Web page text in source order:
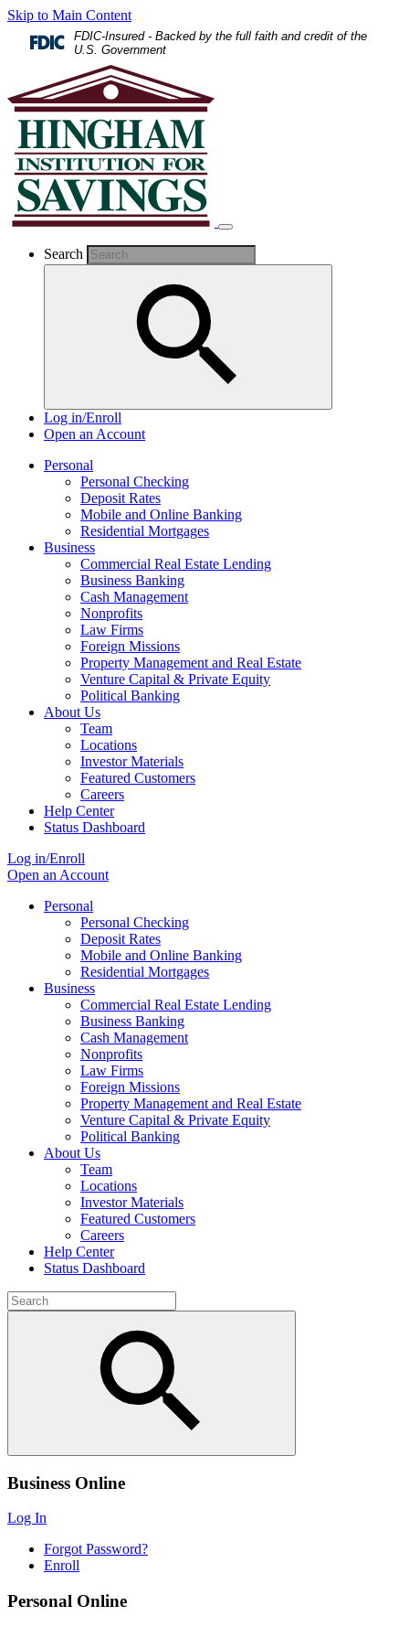
Skip to Main Content
FDIC-Insured - Backed by the full faith and credit of the
U.S. Government
Search
Log in/Enroll
Open an Account
Personal
Personal Checking
Deposit Rates
Mobile and Online Banking
Residential Mortgages
Business
Commercial Real Estate Lending
Business Banking
Cash Management
Nonprofits
Law Firms
Foreign Missions
Property Management and Real Estate
Venture Capital & Private Equity
Political Banking
About Us
Team
Locations
Investor Materials
Featured Customers
Careers
Help Center
Status Dashboard
Log in/Enroll
Open an Account
Personal
Personal Checking
Deposit Rates
Mobile and Online Banking
Residential Mortgages
Business
Commercial Real Estate Lending
Business Banking
Cash Management
Nonprofits
Law Firms
Foreign Missions
Property Management and Real Estate
Venture Capital & Private Equity
Political Banking
About Us
Team
Locations
Investor Materials
Featured Customers
Careers
Help Center
Status Dashboard
Business Online
Log In
Forgot Password?
Enroll
Personal Online